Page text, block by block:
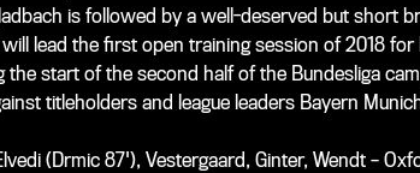
is followed by a well-deserved but short
lead the first open training session of 2018
start of the second half of the Bundesliga
titleholders and league leaders Bayern
(Drmic 87'), Vestergaard, Ginter, Wendt –